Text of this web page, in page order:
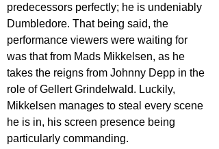
predecessors perfectly; he is undeniably
Dumbledore. That being said, the
performance viewers were waiting for
was that from Mads Mikkelsen, as he
takes the reigns from Johnny Depp in the
role of Gellert Grindelwald. Luckily,
Mikkelsen manages to steal every scene
he is in, his screen presence being
particularly commanding.